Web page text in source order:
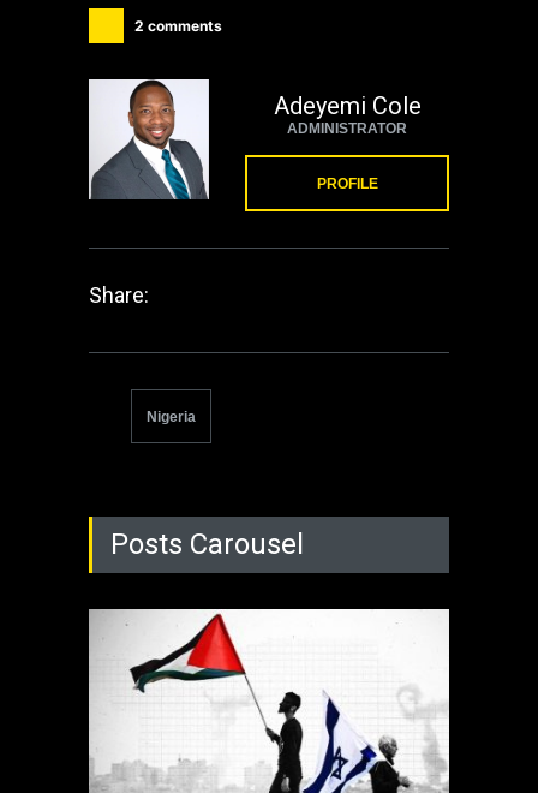
2 comments
Adeyemi Cole
ADMINISTRATOR
PROFILE
Share:
Nigeria
Posts Carousel